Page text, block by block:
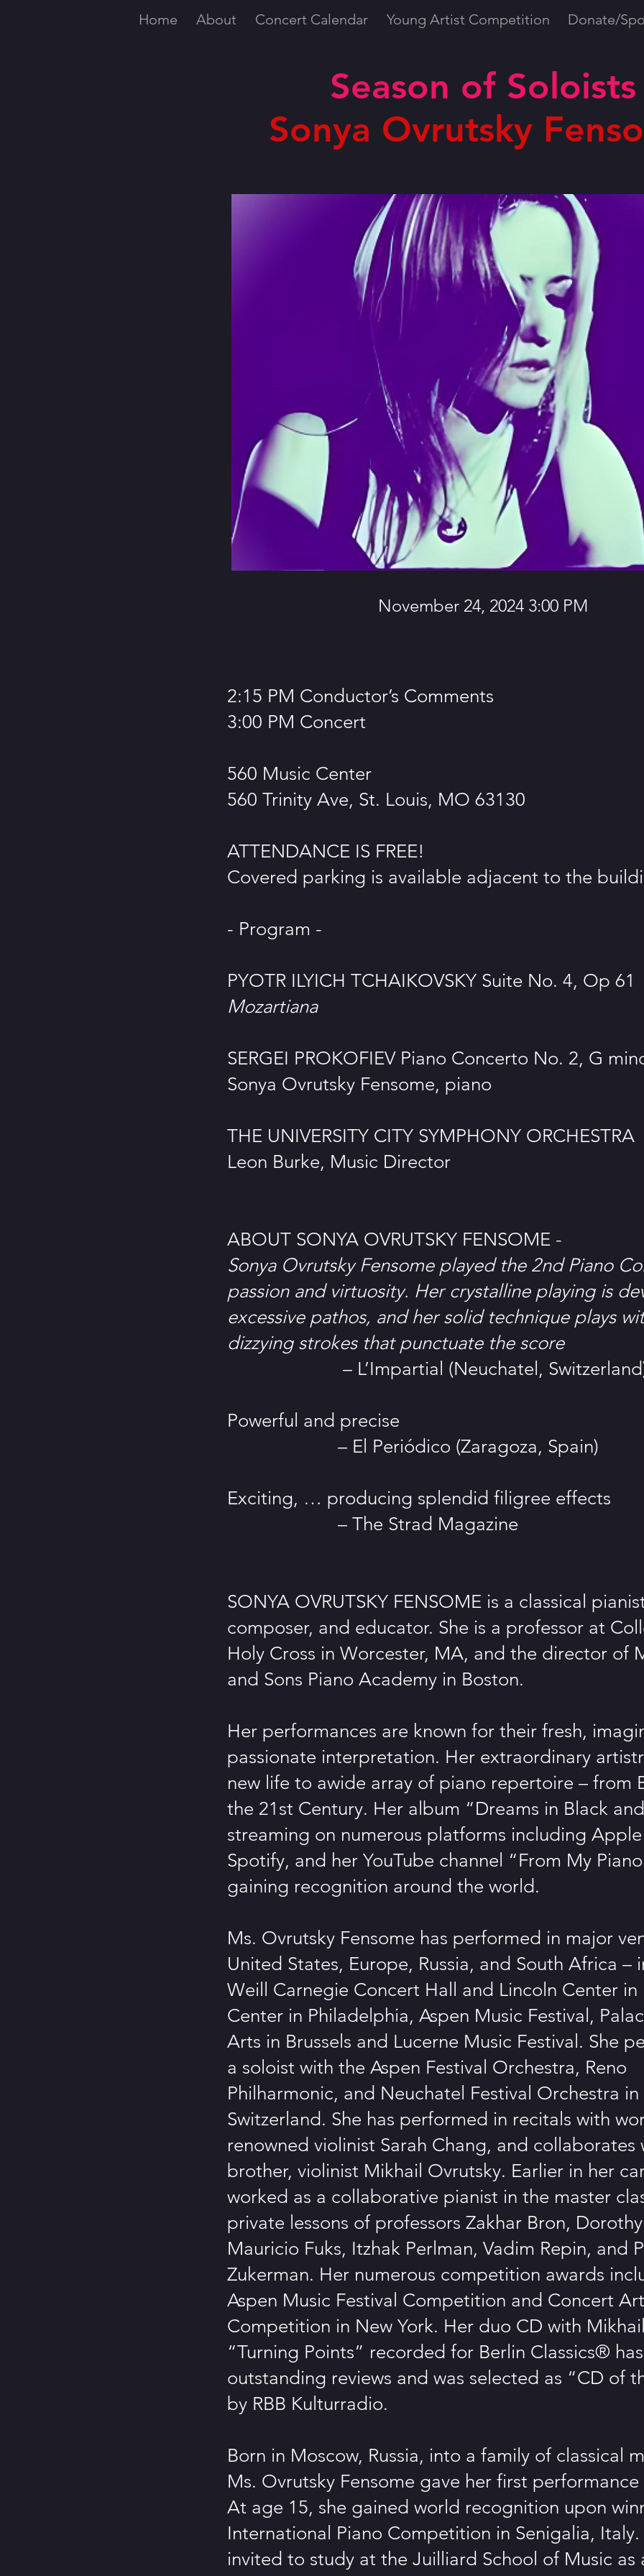
Home About Concert Calendar Young Artist Competition Donate/
Season of Soloists
Sonya Ovrutsky
November 24, 2024 3:00 PM
2:15 PM Conductor’s Comments
3:00 PM Concert
560 Music Center
560 Trinity Ave, St. Louis, MO 63130
ATTENDANCE IS FREE!
Covered parking is available adjacent to the
- Program -
PYOTR ILYICH TCHAIKOVSKY Suite No. 4, Op 61
Mozartiana
SERGEI PROKOFIEV Piano Concerto No. 2, G
Sonya Ovrutsky Fensome, piano
THE UNIVERSITY CITY SYMPHONY ORCHESTRA
Leon Burke, Music Director
ABOUT SONYA OVRUTSKY FENSOME -
Sonya Ovrutsky Fensome played the 2nd Piano
passion and virtuosity. Her crystalline playing is
excessive pathos, and her solid technique plays
dizzying strokes that punctuate the score
– L’Impartial (Neuchatel,
Powerful and precise
– El Periódico (Zaragoza, Spain)
Exciting, … producing splendid filigree effects
– The Strad Magazine
SONYA OVRUTSKY FENSOME is a classical
composer, and educator. She is a professor at
Holy Cross in Worcester, MA, and the director of
and Sons Piano Academy in Boston.
Her performances are known for their fresh,
passionate interpretation. Her extraordinary
new life to awide array of piano repertoire – from
the 21st Century. Her album “Dreams in Black
streaming on numerous platforms including
Spotify, and her YouTube channel “From My
gaining recognition around the world.
Ms. Ovrutsky Fensome has performed in major
United States, Europe, Russia, and South Africa –
Weill Carnegie Concert Hall and Lincoln Center in
Center in Philadelphia, Aspen Music Festival,
Arts in Brussels and Lucerne Music Festival. She
a soloist with the Aspen Festival Orchestra, Reno
Philharmonic, and Neuchatel Festival Orchestra in
Switzerland. She has performed in recitals with
renowned violinist Sarah Chang, and collaborates
brother, violinist Mikhail Ovrutsky. Earlier in her
worked as a collaborative pianist in the master
private lessons of professors Zakhar Bron,
Mauricio Fuks, Itzhak Perlman, Vadim Repin, and
Zukerman. Her numerous competition awards
Aspen Music Festival Competition and Concert
Competition in New York. Her duo CD with
“Turning Points” recorded for Berlin Classics®
outstanding reviews and was selected as “CD of
by RBB Kulturradio.
Born in Moscow, Russia, into a family of classical
Ms. Ovrutsky Fensome gave her first
At age 15, she gained world recognition upon
International Piano Competition in Senigalia, Italy.
invited to study at the Juilliard School of Music as